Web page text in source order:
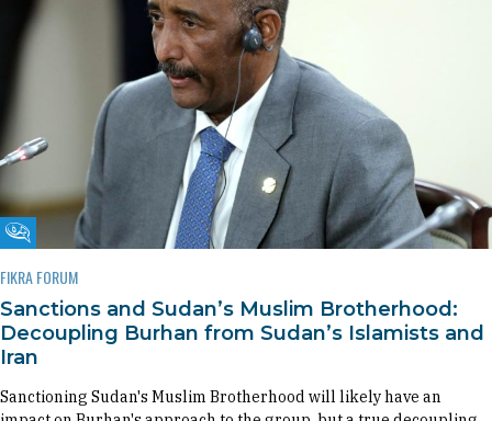
Fikra Forum
FIKRA FORUM
Sanctions and Sudan’s Muslim Brotherhood:
Decoupling Burhan from Sudan’s Islamists and
Iran
Sanctioning Sudan's Muslim Brotherhood will likely have an